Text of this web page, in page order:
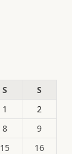
S
S
1
2
8
9
15
16